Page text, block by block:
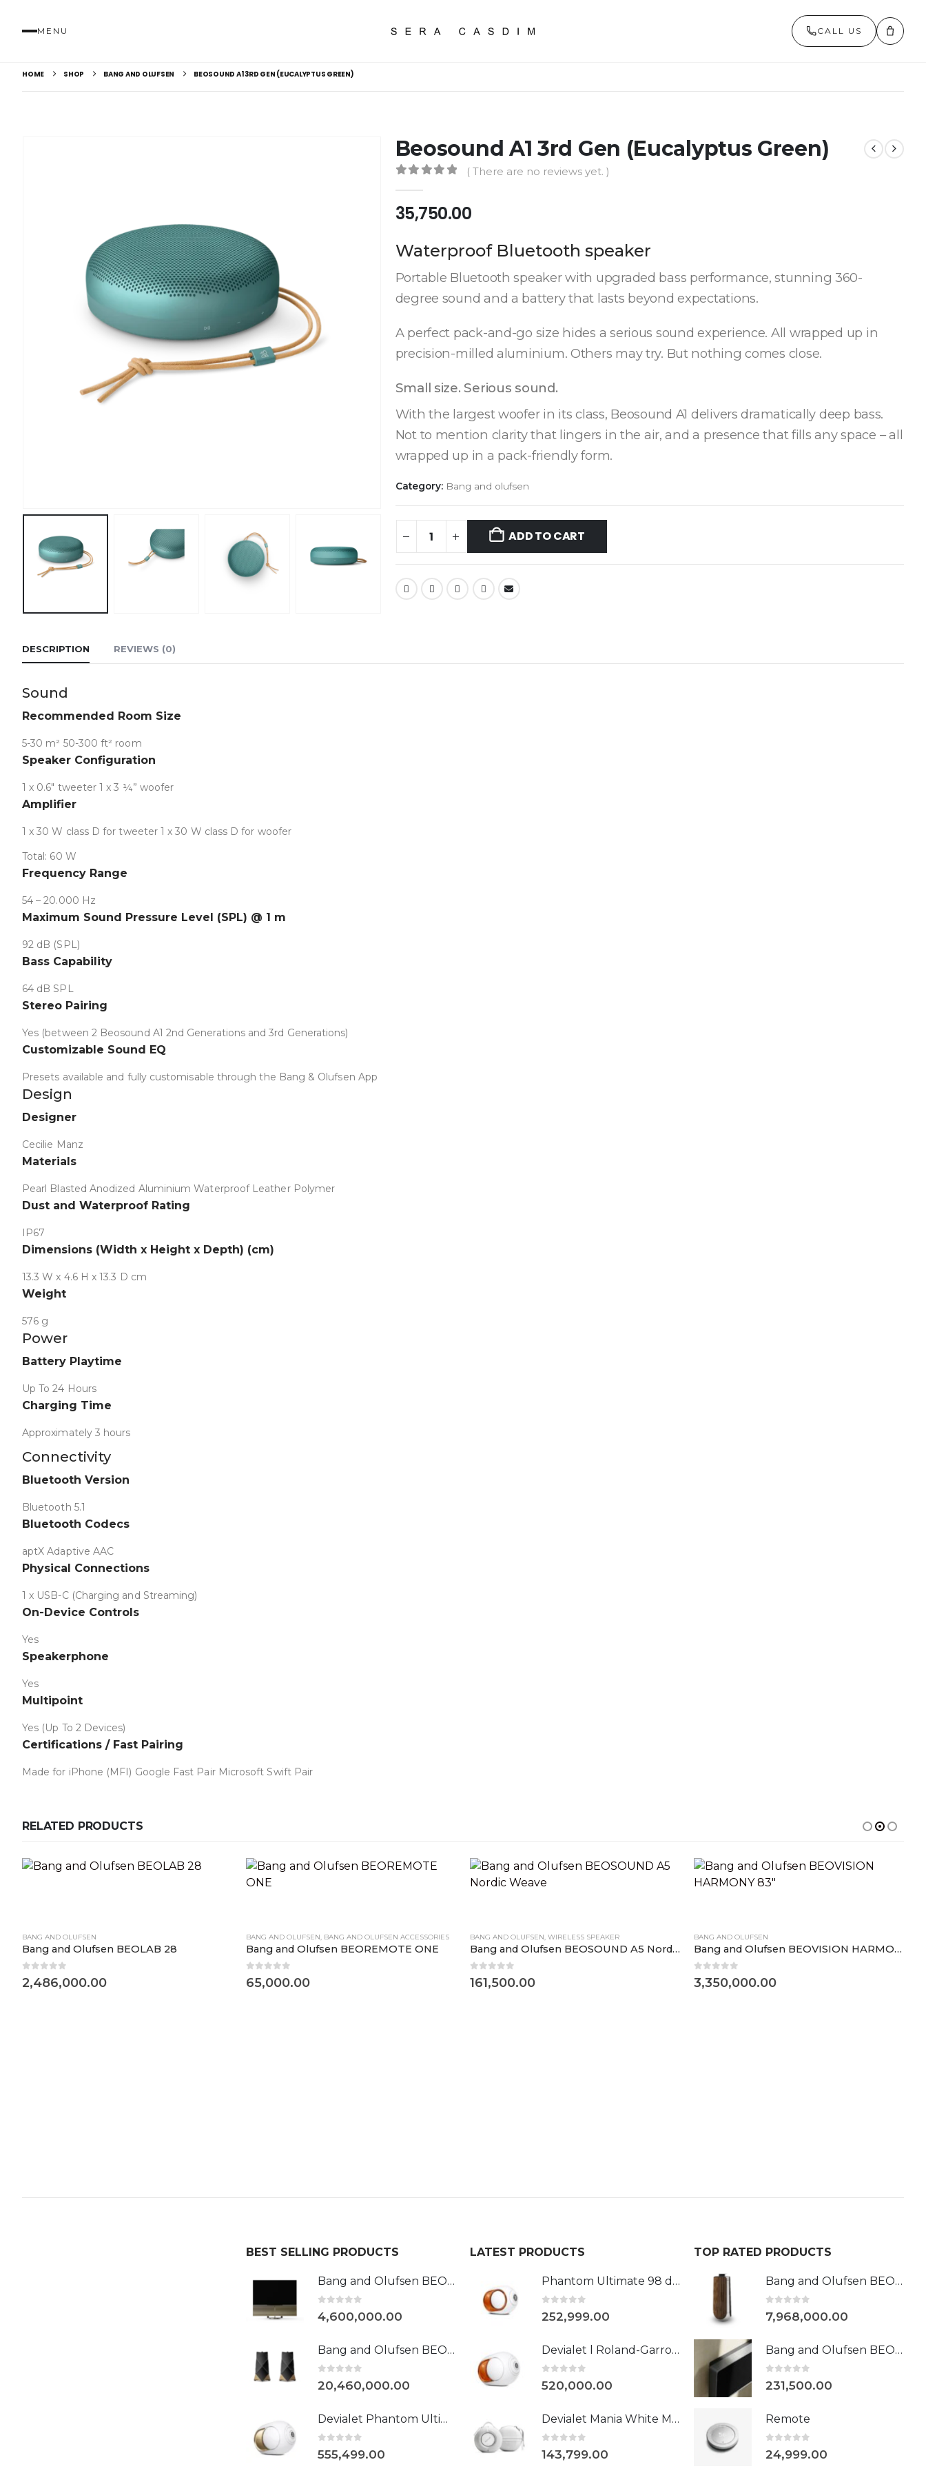
MENU CALL US
HOME SHOP BANG AND OLUFSEN BEOSOUND A1 3RD GEN (EUCALYPTUS GREEN)
Beosound A1 3rd Gen (Eucalyptus Green)
( There are no reviews yet. )
35,750.00
Waterproof Bluetooth speaker
Portable Bluetooth speaker with upgraded bass performance, stunning 360-
degree sound and a battery that lasts beyond expectations.
A perfect pack-and-go size hides a serious sound experience. All wrapped up in
precision-milled aluminium. Others may try. But nothing comes close.
Small size. Serious sound.
With the largest woofer in its class, Beosound A1 delivers dramatically deep bass.
Not to mention clarity that lingers in the air, and a presence that fills any space – all
wrapped up in a pack-friendly form.
Category: Bang and olufsen
ADD TO CART
DESCRIPTION REVIEWS (0)
Sound
Collapse
Recommended Room Size
5-30 m² 50-300 ft² room
Speaker Configuration
1 x 0.6″ tweeter 1 x 3 ¼” woofer
Amplifier
1 x 30 W class D for tweeter 1 x 30 W class D for woofer
Total: 60 W
Frequency Range
54 – 20.000 Hz
Maximum Sound Pressure Level (SPL) @ 1 m
92 dB (SPL)
Bass Capability
64 dB SPL
Stereo Pairing
Yes (between 2 Beosound A1 2nd Generations and 3rd Generations)
Customizable Sound EQ
Presets available and fully customisable through the Bang & Olufsen App
Design
Collapse
Designer
Cecilie Manz
Materials
Pearl Blasted Anodized Aluminium Waterproof Leather Polymer
Dust and Waterproof Rating
IP67
Dimensions (Width x Height x Depth) (cm)
13.3 W x 4.6 H x 13.3 D cm
Weight
576 g
Power
Collapse
Battery Playtime
Up To 24 Hours
Charging Time
Approximately 3 hours
Connectivity
Collapse
Bluetooth Version
Bluetooth 5.1
Bluetooth Codecs
aptX Adaptive AAC
Physical Connections
1 x USB-C (Charging and Streaming)
On-Device Controls
Yes
Speakerphone
Yes
Multipoint
Yes (Up To 2 Devices)
Certifications / Fast Pairing
Made for iPhone (MFI) Google Fast Pair Microsoft Swift Pair
RELATED PRODUCTS
BANG AND OLUFSEN
Bang and Olufsen BEOLAB 28
0 out of 5
2,486,000.00
BANG AND OLUFSEN BANG AND OLUFSEN ACCESSORIES
Bang and Olufsen BEOREMOTE ONE
0out of 5
65,000.00
BANG AND OLUFSEN WIRELESS SPEAKER
Bang and Olufsen BEOSOUND A5 Nordic Weave
0 out of 5
161,500.00
BANG AND OLUFSEN
Bang and Olufsen BEOVISION HARMONY 83″
0out of 5
3,350,000.00
BEST SELLING PRODUCTS
Bang and Olufsen BEOVISION HARMONY 88"
4,600,000.00
Bang and Olufsen BEOLAB 90
20,460,000.00
Devialet Phantom Ultimate 108 dB Opéra de Paris
555,499.00
LATEST PRODUCTS
Phantom Ultimate 98 dB Roland-Garros
252,999.00
Devialet l Roland-Garros 108DB
520,000.00
Devialet Mania White Mist
143,799.00
TOP RATED PRODUCTS
Bang and Olufsen BEOLAB 50
7,968,000.00
Bang and Olufsen BEOSOUND STAGE NATURAL/BLACK &SILVER
231,500.00
Remote
24,999.00